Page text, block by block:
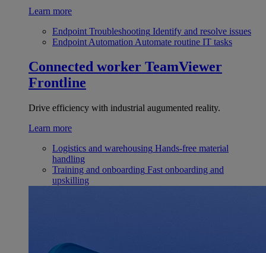
Learn more
Endpoint Troubleshooting Identify and resolve issues
Endpoint Automation Automate routine IT tasks
Connected worker TeamViewer
Frontline
Drive efficiency with industrial augumented reality.
Learn more
Logistics and warehousing Hands-free material
handling
Training and onboarding Fast onboarding and
upskilling